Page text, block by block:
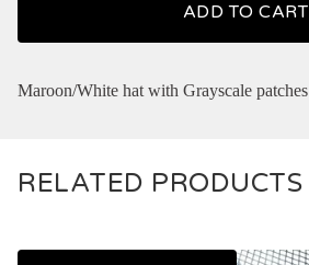
ADD TO CART
Maroon/White hat with Grayscale patches
RELATED PRODUCTS